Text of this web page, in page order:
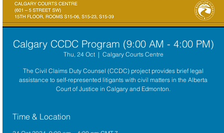
Calgary CCDC Program (9:00 AM - 4:00 PM)
Thu, 24 Oct
  |
Calgary Courts Centre
The Civil Claims Duty Counsel (CCDC) project provides brief legal
assistance to self-represented litigants with civil matters in the Alberta
Court of Justice in Calgary and Edmonton.
Time & Location